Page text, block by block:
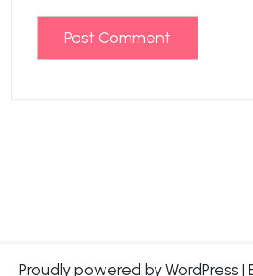
Proudly powered by WordPress |